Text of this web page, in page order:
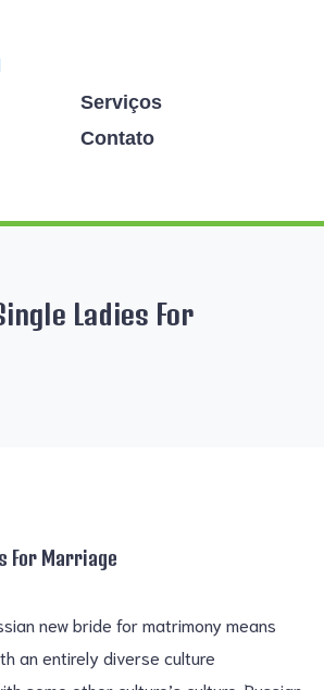
Serviços
Contato
Ladies For
For Marriage
new bride for matrimony means
an entirely diverse culture